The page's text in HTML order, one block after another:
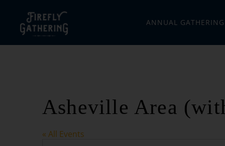
ANNUAL GATHERING
Asheville Area
« All Events